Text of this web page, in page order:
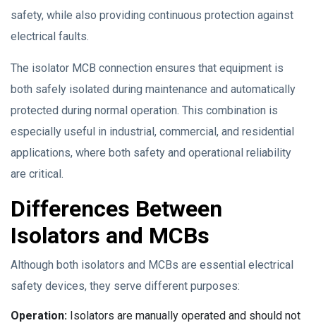
safety, while also providing continuous protection against
electrical faults.
The isolator MCB connection ensures that equipment is
both safely isolated during maintenance and automatically
protected during normal operation. This combination is
especially useful in industrial, commercial, and residential
applications, where both safety and operational reliability
are critical.
Differences Between
Isolators and MCBs
Although both isolators and MCBs are essential electrical
safety devices, they serve different purposes:
Operation: Isolators are manually operated and should not